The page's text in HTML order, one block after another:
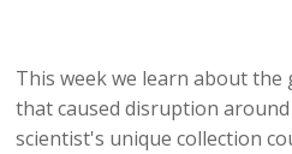
This week we learn about
that caused disruption
scientist's unique collection